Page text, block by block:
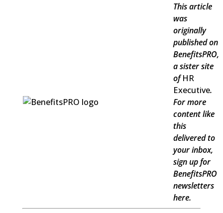
This article
was
originally
published on
BenefitsPRO,
a sister site
ofHR
Executive.
For more
content like
this
delivered to
your inbox,
sign up for
BenefitsPRO
newsletters
here.